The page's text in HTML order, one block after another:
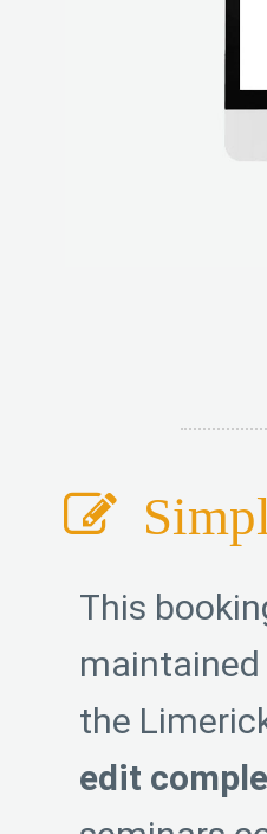
This
maintained
the
edit